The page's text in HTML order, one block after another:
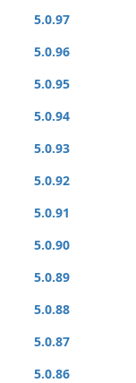
5.0.97
5.0.96
5.0.95
5.0.94
5.0.93
5.0.92
5.0.91
5.0.90
5.0.89
5.0.88
5.0.87
5.0.86